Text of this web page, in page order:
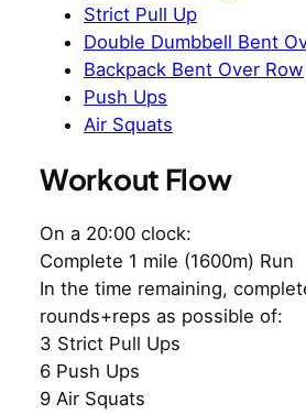
Strict Pull Up
Double Dumbbell Bent
Backpack Bent Over Row
Push Ups
Air Squats
Workout Flow
On a 20:00 clock:
Complete 1 mile (1600m) Run
In the time remaining,
rounds+reps as possible of:
3 Strict Pull Ups
6 Push Ups
9 Air Squats